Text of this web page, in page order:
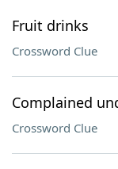
Fruit drinks
Crossword Clue
Complained
Crossword Clue